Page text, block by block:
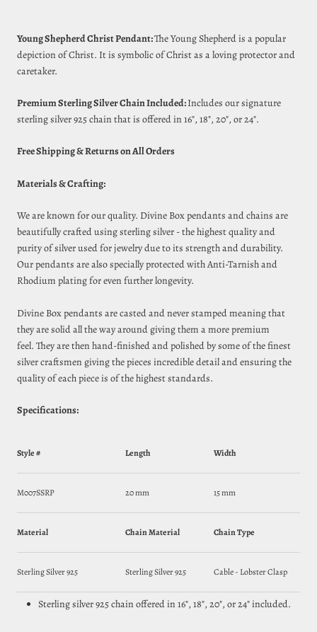
Young Shepherd Christ Pendant:The Young Shepherd is a popular
depiction of Christ. It is symbolic of Christ as a loving protector and
caretaker.
Premium Sterling Silver Chain Included:Includes our signature
sterling silver 925 chain that is offered in 16", 18", 20", or 24".
Free Shipping & Returns on All Orders
Materials & Crafting:
We are known for our quality. Divine Box pendants and chains are
beautifully crafted using sterling silver - the highest quality and
purity of silver used for jewelry due to its strength and durability.
Our pendants are also specially protected with Anti-Tarnish and
Rhodium plating for even further longevity.
Divine Box pendants are casted and never stamped meaning that
they are solid all the way around giving them a more premium
feel. They are then hand-finished and polished by some of the finest
silver craftsmen giving the pieces incredible detail and ensuringthe
quality of each pieceis ofthe highest standards.
Specifications:
Style # Length Width
M007SSRP 20 mm 15 mm
Material Chain Material Chain Type
Sterling Silver 925 Sterling Silver 925 Cable - Lobster Clasp
Sterling silver 925 chain offered in 16", 18", 20", or 24" included.